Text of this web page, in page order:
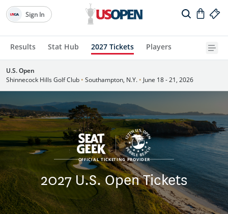
Results Stat Hub 2027 Tickets Players
Sign In
U.S. Open
Shinnecock Hills Golf Club • Southampton, N.Y. • June 18 - 21, 2026
2027 U.S. Open Tickets
OFFICIAL TICKETING PROVIDER